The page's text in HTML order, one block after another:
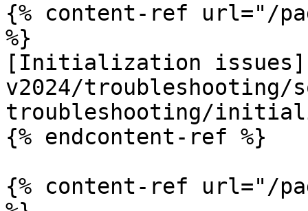
{% content-ref url="/
%}
[Initialization
v2024/troubleshooting/
troubleshooting/
{% endcontent-ref %}
{% content-ref url="/